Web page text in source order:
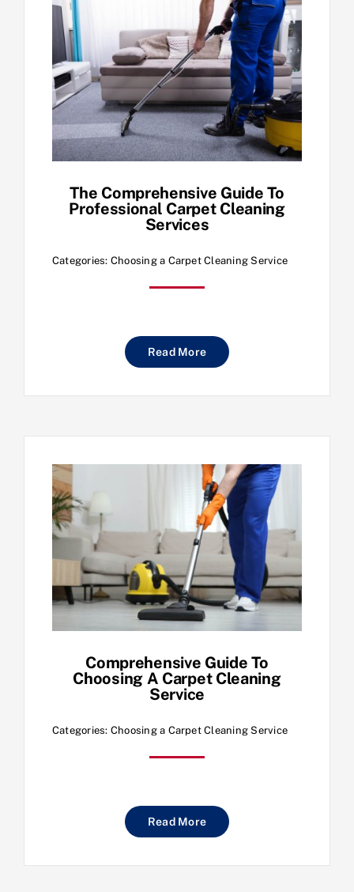
The Comprehensive Guide To
Professional Carpet Cleaning
Services
Categories: Choosing a Carpet Cleaning Service
Read More
Comprehensive Guide To
Choosing A Carpet Cleaning
Service
Categories: Choosing a Carpet Cleaning Service
Read More